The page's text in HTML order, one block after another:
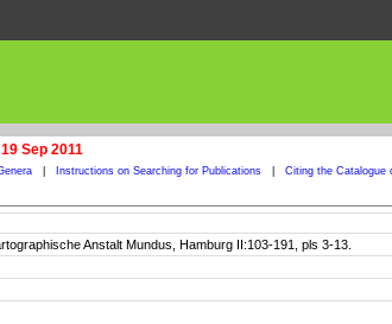
Sep 2011
Instructions on Searching for Publications Citing the Catalogue
Anstalt Mundus, Hamburg II:103-191, pls 3-13.